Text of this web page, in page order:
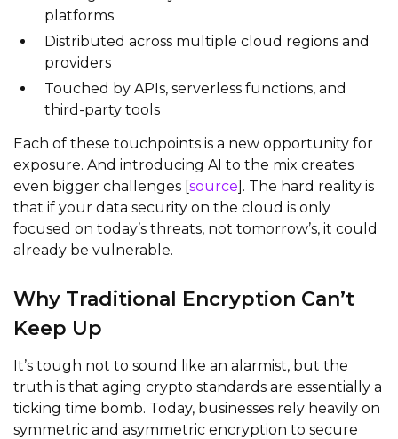
platforms
Distributed across multiple cloud regions and
providers
Touched by APIs, serverless functions, and
third-party tools
Each of these touchpoints is a new opportunity for
exposure. And introducing AI to the mix creates
even bigger challenges [source]. The hard reality is
that if your data security on the cloud is only
focused on today’s threats, not tomorrow’s, it could
already be vulnerable.
Why Traditional Encryption Can’t
Keep Up
It’s tough not to sound like an alarmist, but the
truth is that aging crypto standards are essentially a
ticking time bomb. Today, businesses rely heavily on
symmetric and asymmetric encryption to secure